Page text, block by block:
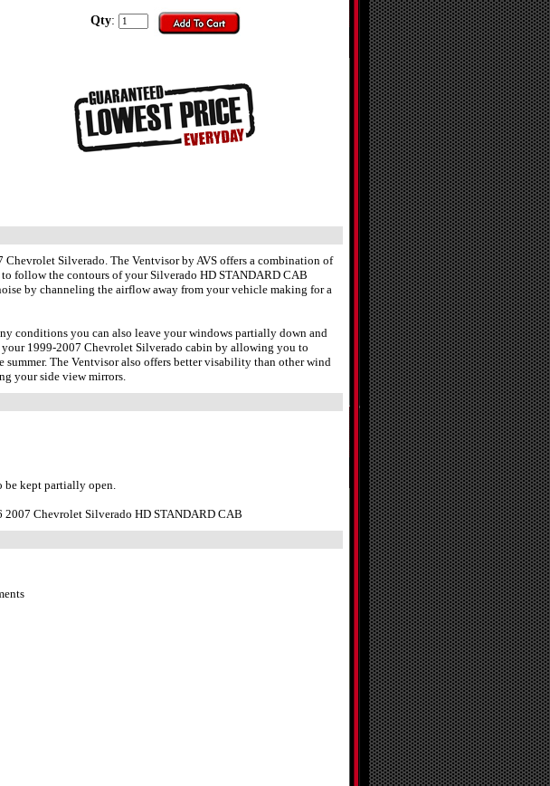
Qty:
Silverado. The Ventvisor by AVS offers a combination of
follow the contours of your Silverado HD STANDARD CAB
by channeling the airflow away from your vehicle making for a
conditions you can also leave your windows partially down and
1999-2007 Chevrolet Silverado cabin by allowing you to
The Ventvisor also offers better visability than other wind
your side view mirrors.
be kept partially open.
Chevrolet Silverado HD STANDARD CAB